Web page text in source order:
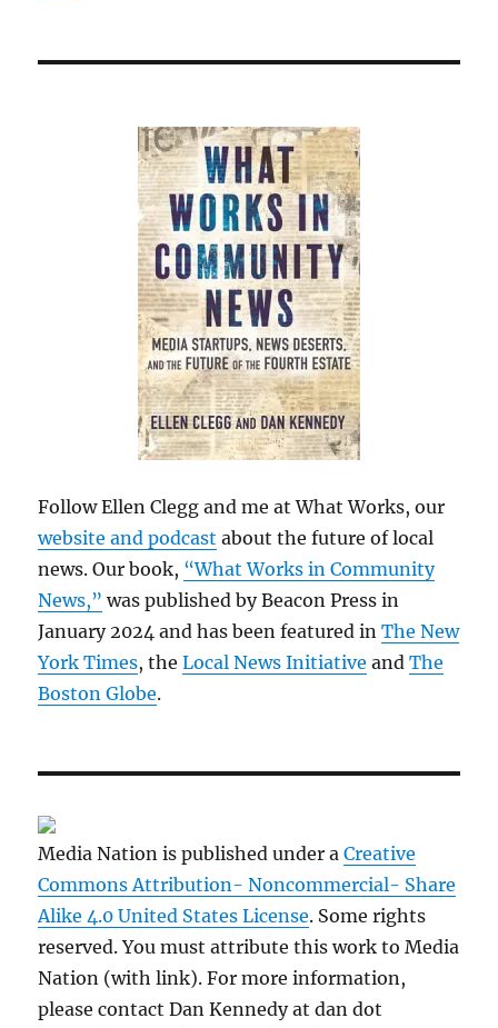
Follow Ellen Clegg and me at What Works, our
website and podcast about the future of local
news. Our book, “What Works in Community
News,” was published by Beacon Press in
January 2024 and has been featured inThe New
York Times, theLocal News Initiative andThe
Boston Globe.
Media Nation is published under aCreative
Commons Attribution- Noncommercial- Share
Alike 4.0 United States License. Some rights
reserved. You must attribute this work to Media
Nation (with link). For more information,
please contact Dan Kennedy at dan dot